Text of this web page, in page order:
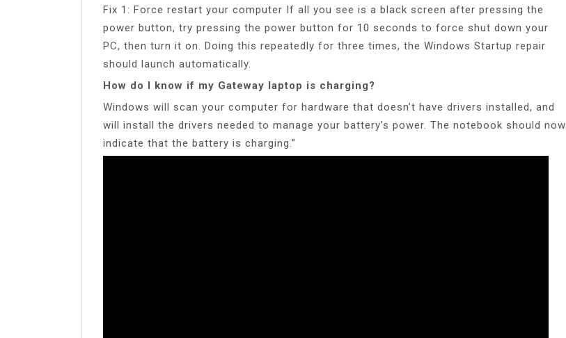
Fix 1: Force restart your computer If all you see is a black screen after pressing the
power button, try pressing the power button for 10 seconds to force shut down your
PC, then turn it on. Doing this repeatedly for three times, the Windows Startup repair
should launch automatically.
How do I know if my Gateway laptop is charging?
Windows will scan your computer for hardware that doesn’t have drivers installed, and
will install the drivers needed to manage your battery’s power. The notebook should now
indicate that the battery is charging.”